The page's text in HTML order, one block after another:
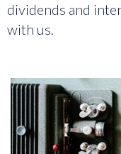
dividends and
with us.